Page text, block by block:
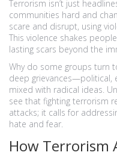
Terrorism isn’t just
communities hard and
scare and disrupt, using
This violence shakes
lasting scars beyond the
Why do some groups turn
deep
mixed with radical ideas.
see that fighting terrorism
attacks; it calls for
hate and fear.
How Terrorism